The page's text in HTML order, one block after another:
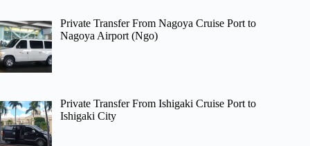
Private Transfer From Nagoya Cruise Port to
Nagoya Airport (Ngo)
Private Transfer From Ishigaki Cruise Port to
Ishigaki City